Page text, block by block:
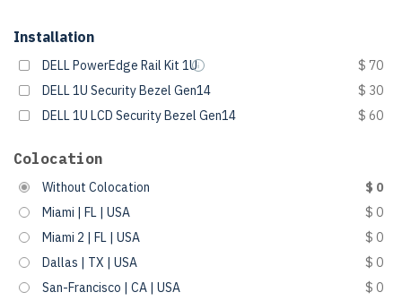
Installation
DELL PowerEdge Rail Kit 1U
$ 70
DELL 1U Security Bezel Gen14
$ 30
DELL 1U LCD Security Bezel Gen14
$ 60
Colocation
Without Colocation
$ 0
Miami | FL | USA
$ 0
Miami 2 | FL | USA
$ 0
Dallas | TX | USA
$ 0
San-Francisco | CA | USA
$ 0